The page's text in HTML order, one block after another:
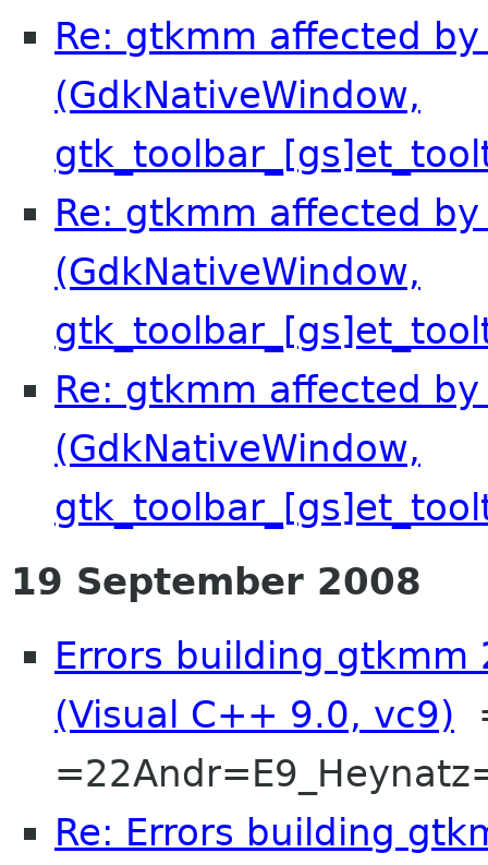
Re: gtkmm affected
(GdkNativeWindow,
Re: gtkmm affected
(GdkNativeWindow,
Re: gtkmm affected
(GdkNativeWindow,
19 September 2008
Errors building gtkmm
(Visual C++ 9.0, vc9)
Re: Errors building